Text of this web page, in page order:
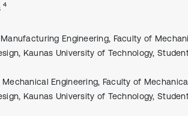
4
Engineering, Faculty of
Kaunas University of Technology,
Engineering, Faculty of
Kaunas University of Technology,